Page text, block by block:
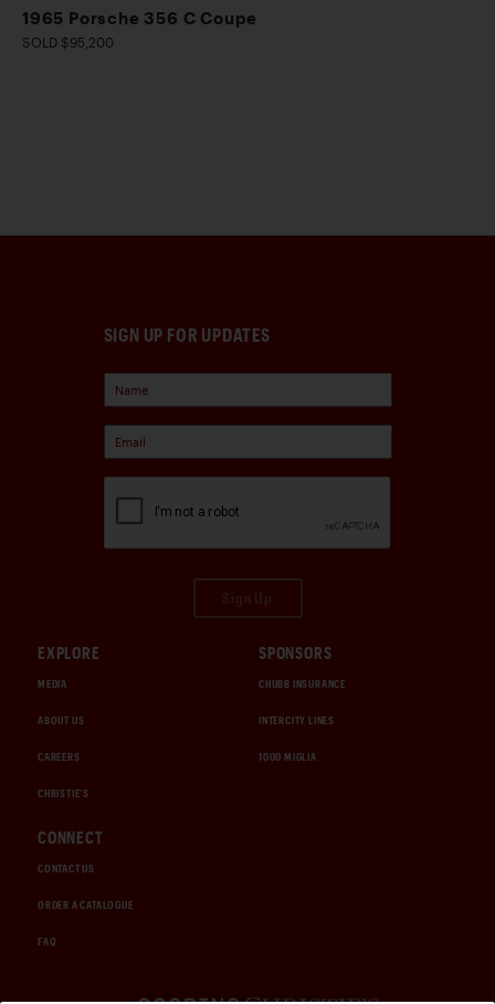
1965 Porsche 356 C Coupe
SOLD $95,200
SIGN UP FOR UPDATES
EXPLORE
MEDIA
ABOUT US
CAREERS
CHRISTIE'S
SPONSORS
CHUBB INSURANCE
INTERCITY LINES
1000 MIGLIA
CONNECT
CONTACT US
ORDER A CATALOGUE
FAQ